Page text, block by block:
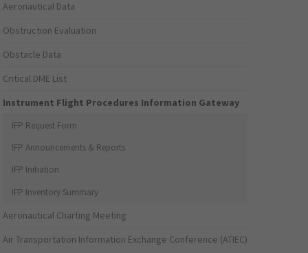
Aeronautical Data
Obstruction Evaluation
Obstacle Data
Critical DME List
Instrument Flight Procedures Information Gateway
IFP Request Form
IFP Announcements & Reports
IFP Initiation
IFP Inventory Summary
Aeronautical Charting Meeting
Air Transportation Information Exchange Conference (ATIEC)